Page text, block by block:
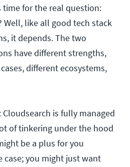
time for the real question:
Well, like all good tech stack
it depends. The two
have different strengths,
different ecosystems,
is fully managed
of tinkering under the hood
be a plus for you
case; you might just want